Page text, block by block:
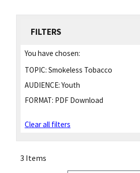
FILTERS
You have chosen:
TOPIC: Smokeless Tobacco
AUDIENCE: Youth
FORMAT: PDF Download
Clear all filters
3 Items